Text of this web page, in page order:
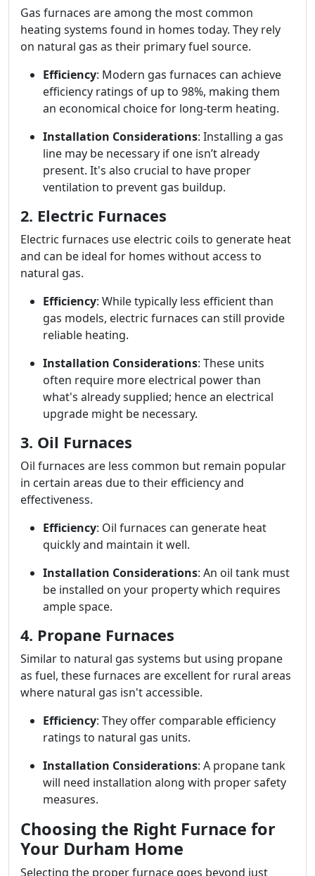
Gas furnaces are among the most common
heating systems found in homes today. They rely
on natural gas as their primary fuel source.
Efficiency: Modern gas furnaces can achieve
efficiency ratings of up to 98%, making them
an economical choice for long-term heating.
Installation Considerations: Installing a gas
line may be necessary if one isn’t already
present. It's also crucial to have proper
ventilation to prevent gas buildup.
2. Electric Furnaces
Electric furnaces use electric coils to generate heat
and can be ideal for homes without access to
natural gas.
Efficiency: While typically less efficient than
gas models, electric furnaces can still provide
reliable heating.
Installation Considerations: These units
often require more electrical power than
what's already supplied; hence an electrical
upgrade might be necessary.
3. Oil Furnaces
Oil furnaces are less common but remain popular
in certain areas due to their efficiency and
effectiveness.
Efficiency: Oil furnaces can generate heat
quickly and maintain it well.
Installation Considerations: An oil tank must
be installed on your property which requires
ample space.
4. Propane Furnaces
Similar to natural gas systems but using propane
as fuel, these furnaces are excellent for rural areas
where natural gas isn't accessible.
Efficiency: They offer comparable efficiency
ratings to natural gas units.
Installation Considerations: A propane tank
will need installation along with proper safety
measures.
Choosing the Right Furnace for
Your Durham Home
Selecting the proper furnace goes beyond just